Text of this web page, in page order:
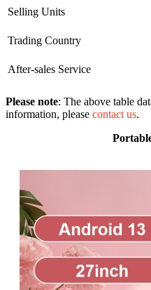
Selling Units
Trading Country
After-sales Service
Please note: The above table
information, please contact us.